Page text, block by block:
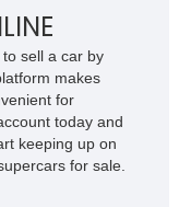
sell a car by
makes
for
today and
keeping up on
for sale.